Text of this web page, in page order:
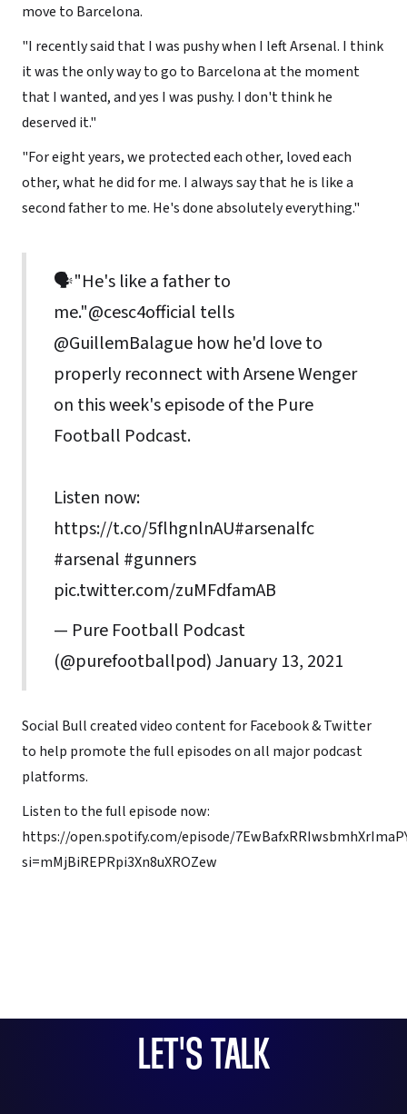
move to Barcelona.
"I recently said that I was pushy when I left Arsenal. I think
it was the only way to go to Barcelona at the moment
that I wanted, and yes I was pushy. I don't think he
deserved it."
"For eight years, we protected each other, loved each
other, what he did for me. I always say that he is like a
second father to me. He's done absolutely everything."
🗣"He's like a father to
me."@cesc4official tells
@GuillemBalaguehow he'd love to
properly reconnect with Arsene Wenger
on this week's episode of the Pure
Football Podcast.
Listen now:
https://t.co/5flhgnlnAU#arsenalfc
#arsenal #gunners
pic.twitter.com/zuMFdfamAB
— Pure Football Podcast
(@purefootballpod)January 13, 2021
Social Bull created video content for Facebook & Twitter
to help promote the full episodes on all major podcast
platforms.
Listen to the full episode now:
https://open.spotify.com/episode/
si=mMjBiREPRpi3Xn8uXROZew
LET'S TALK